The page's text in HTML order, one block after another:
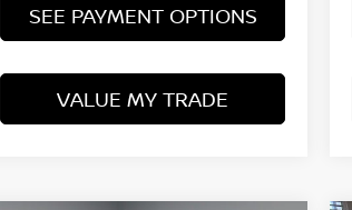
SEE PAYMENT OPTIONS
VALUE MY TRADE